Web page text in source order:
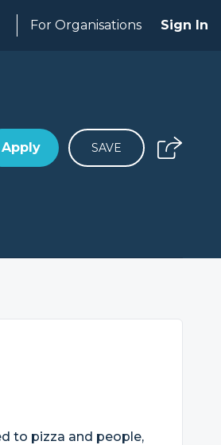
For Organisations Sign In
Apply SAVE
to pizza and people,